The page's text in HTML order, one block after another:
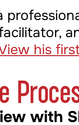
his
with